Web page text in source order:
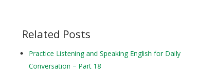
Related Posts
Practice Listening and Speaking English for Daily
Conversation – Part 18